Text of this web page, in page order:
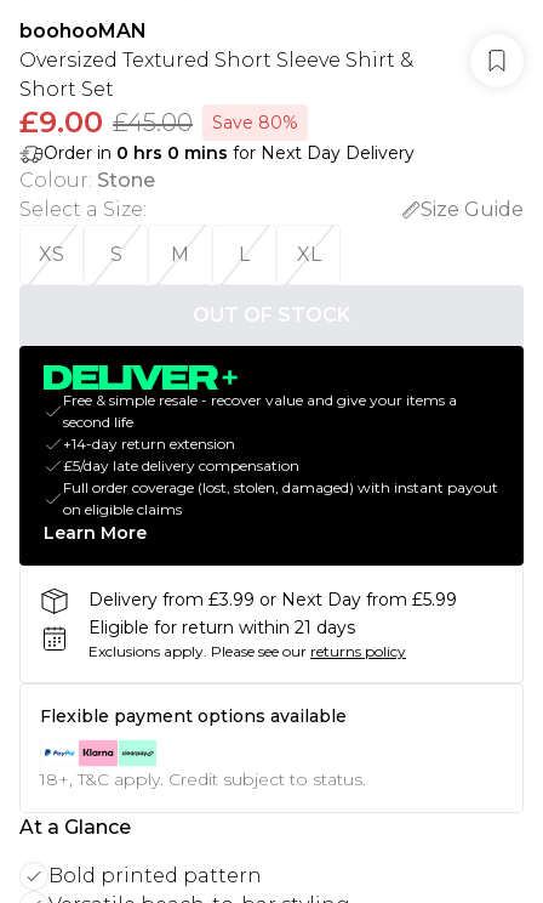
boohooMAN
Oversized Textured Short Sleeve Shirt &
Short Set
£9.00 £45.00
Save 80%
Order in 0 hrs 0 mins for Next Day Delivery
Colour: Stone
Select a Size:
Size Guide
XS
S M L XL
OUT OF STOCK
Free & simple resale - recover value and give your items a
second life
+14-day return extension
£5/day late delivery compensation
Full order coverage (lost, stolen, damaged) with instant payout
on eligible claims
Learn More
Delivery from £3.99 or Next Day from £5.99
Eligible for return within 21 days
Exclusions apply. Please see our returns policy
Flexible payment options available
18+, T&C apply. Credit subject to status.
At a Glance
Bold printed pattern